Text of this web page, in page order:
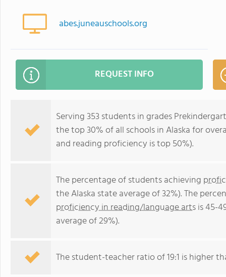
abes.juneauschools.org
REQUEST INFO
Serving 353 students in grades
the top 30% of all schools in Alaska for
and reading proficiency is top 50%).
The percentage of students achieving
the Alaska state average of 32%). The
proficiency in reading/language artsis 45-
average of 29%).
The student-teacher ratio of 19:1 is higher